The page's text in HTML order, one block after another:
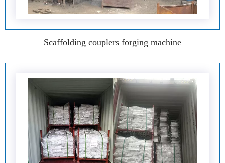
Scaffolding couplers forging machine